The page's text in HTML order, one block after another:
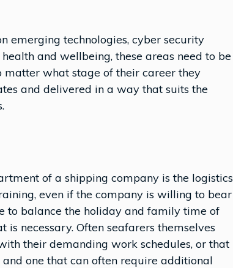
emerging technologies, cyber security
and wellbeing, these areas need to be
what stage of their career they
and delivered in a way that suits the
of a shipping company is the logistics
even if the company is willing to bear
to balance the holiday and family time of
necessary. Often seafarers themselves
their demanding work schedules, or that
one that can often require additional